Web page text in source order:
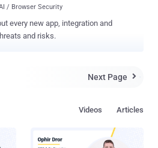
/ Browser Security
every new app, integration and
and risks.
Next Page 
Articles
Videos